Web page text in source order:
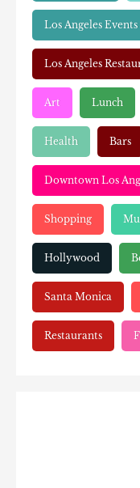
Los Angeles Events
Los Angeles
Art Lunch
Health Bars
Downtown Los
Shopping
Hollywood
Santa Monica
Restaurants